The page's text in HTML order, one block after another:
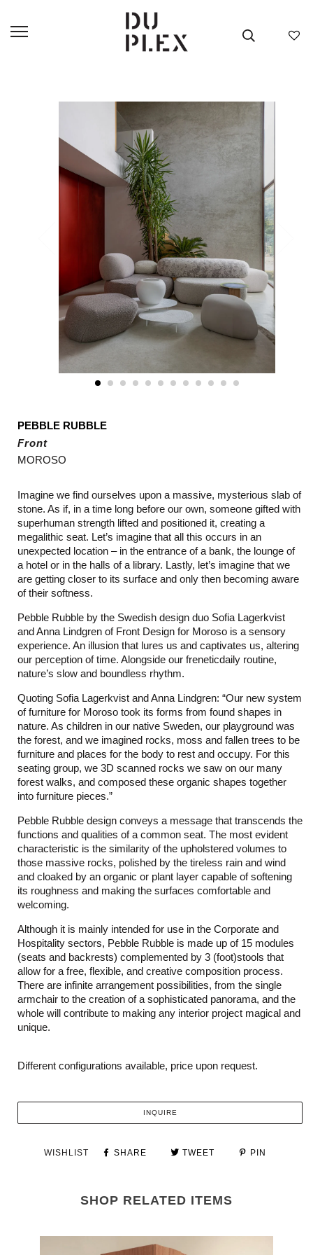
PEBBLE RUBBLE
Front
MOROSO
Imagine we find ourselves upon a massive, mysterious slab of
stone. As if, in a time long before our own, someone gifted with
superhuman strength lifted and positioned it, creating a
megalithic seat. Let’s imagine that all this occurs in an
unexpected location – in the entrance of a bank, the lounge of
a hotel or in the halls of a library. Lastly, let’s imagine that we
are getting closer to its surface and only then becoming aware
of their softness.
Pebble Rubble by the Swedish design duo Sofia Lagerkvist
and Anna Lindgren of Front Design for Moroso is a sensory
experience. An illusion that lures us and captivates us, altering
our perception of time. Alongside our freneticdaily routine,
nature’s slow and boundless rhythm.
Quoting Sofia Lagerkvist and Anna Lindgren: “Our new system
of furniture for Moroso took its forms from found shapes in
nature. As children in our native Sweden, our playground was
the forest, and we imagined rocks, moss and fallen trees to be
furniture and places for the body to rest and occupy. For this
seating group, we 3D scanned rocks we saw on our many
forest walks, and composed these organic shapes together
into furniture pieces.”
Pebble Rubble design conveys a message that transcends the
functions and qualities of a common seat. The most evident
characteristic is the similarity of the upholstered volumes to
those massive rocks, polished by the tireless rain and wind
and cloaked by an organic or plant layer capable of softening
its roughness and making the surfaces comfortable and
welcoming.
Although it is mainly intended for use in the Corporate and
Hospitality sectors, Pebble Rubble is made up of 15 modules
(seats and backrests) complemented by 3 (foot)stools that
allow for a free, flexible, and creative composition process.
There are infinite arrangement possibilities, from the single
armchair to the creation of a sophisticated panorama, and the
whole will contribute to making any interior project magical and
unique.
Different configurations available, price upon request.
INQUIRE
WISHLIST SHARE TWEET PIN
SHOP RELATED ITEMS